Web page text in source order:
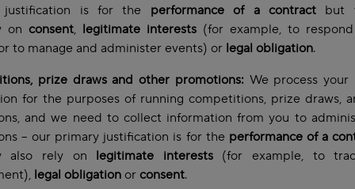
justification is for the performance of a contractbut
on consent, legitimate interests (for example, to
to manage and administer events) or legal obligation.
prize draws and other promotions: We process your
for the purposes of running competitions, prize draws,
and we need to collect information from you to
– our primary justification is for the performance of a
also rely on legitimate interests (for example, to
legal obligation or consent.